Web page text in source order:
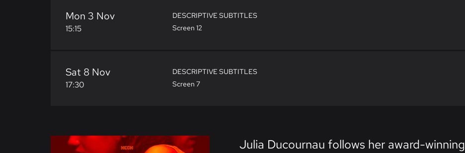
Mon 3 Nov
15:15
DESCRIPTIVE SUBTITLES
Screen 12
Sat 8 Nov
17:30
DESCRIPTIVE SUBTITLES
Screen 7
Julia Ducournau follows her award-winning